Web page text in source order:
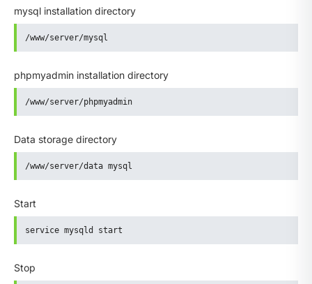
mysql installation directory
/www/server/mysql
phpmyadmin installation directory
/www/server/phpmyadmin
Data storage directory
/www/server/data mysql
Start
service mysqld start
Stop